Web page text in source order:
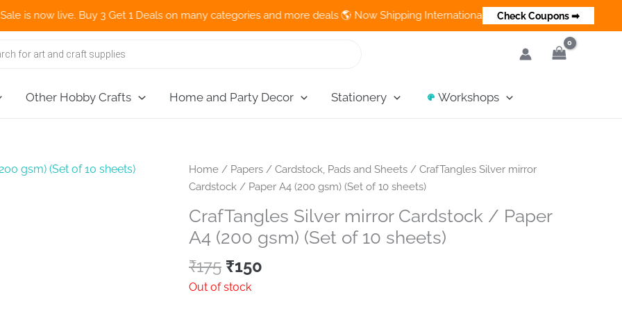
live. Buy 3 Get 1 Deals on many categories and more deals 🌎 Now Shipping Internationally 💵 Cash on Delivery Available in
Check Coupons ➡
Other Hobby Crafts Home and Party Decor Stationery Workshops
Home / Papers / Cardstock, Pads and Sheets / CrafTangles Silver mirror
Cardstock / Paper A4 (200 gsm) (Set of 10 sheets)
CrafTangles Silver mirror Cardstock / Paper
A4 (200 gsm) (Set of 10 sheets)
₹175 Original
price
₹150
Out of stock